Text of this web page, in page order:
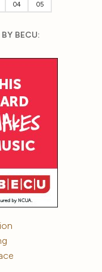
04 05
BECU: